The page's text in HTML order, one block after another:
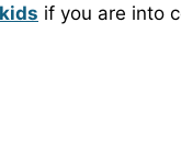
if you are into